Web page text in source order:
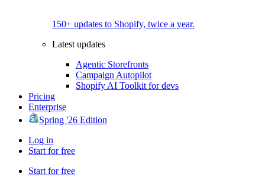
150+ updates to Shopify, twice a year.
Latest updates
Agentic Storefronts
Campaign Autopilot
Shopify AI Toolkit for devs
Pricing
Enterprise
Spring '26 Edition
Log in
Start for free
Start for free